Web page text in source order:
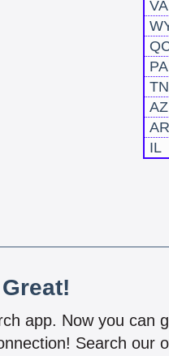
VA
PA
TN
AZ
AR
IL
app. Now you can
Search our